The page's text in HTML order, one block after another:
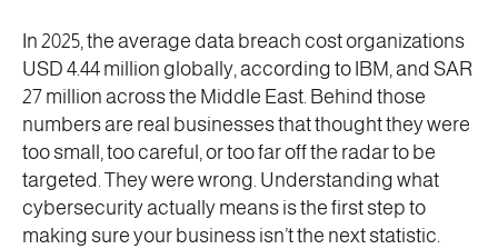
In 2025, the average data breach cost organizations
USD 4.44 million globally, according to IBM, and SAR
27 million across the Middle East. Behind those
numbers are real businesses that thought they were
too small, too careful, or too far off the radar to be
targeted. They were wrong. Understanding what
cybersecurity actually means is the first step to
making sure your business isn’t the next statistic.